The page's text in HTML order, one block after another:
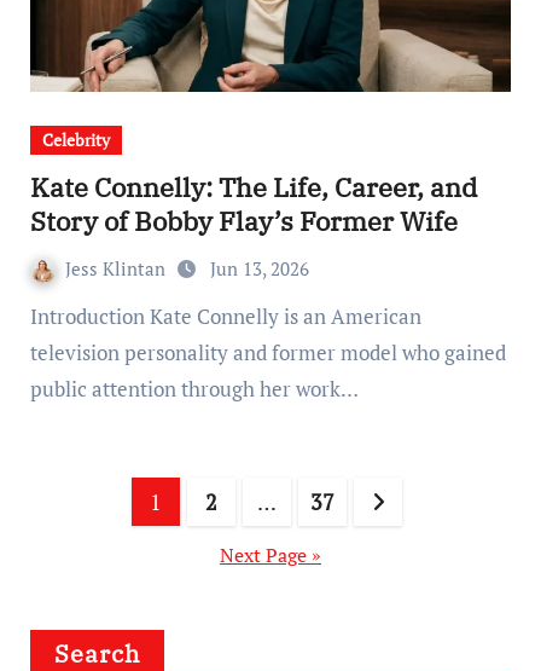
Celebrity
Kate Connelly: The Life, Career, and
Story of Bobby Flay’s Former Wife
Jess Klintan Jun 13, 2026
Introduction Kate Connelly is an American
television personality and former model who gained
public attention through her work…
pagination
1 2 … 37
Next Page »
Search